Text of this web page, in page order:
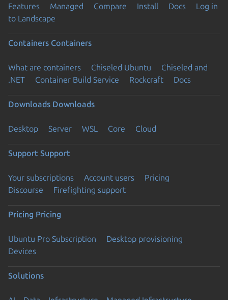
Features Managed Compare Install Docs
Log in
to Landscape
Containers Containers
What are containers Chiseled Ubuntu
Chiseled and
.NET
Container Build Service Rockcraft Docs
Downloads Downloads
Desktop Server WSL Core Cloud
Support Support
Your subscriptions Account users
Pricing
Discourse
Firefighting support
Pricing Pricing
Ubuntu Pro Subscription
Desktop provisioning
Devices
Solutions